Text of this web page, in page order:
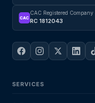
CAC
CAC Registered Company
RC 1812043
SERVICES